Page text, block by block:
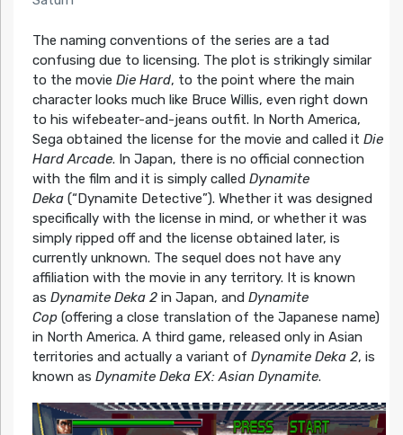
The naming conventions of the series are a tad
confusing due to licensing. The plot is strikingly similar
to the movie Die Hard, to the point where the main
character looks much like Bruce Willis, even right down
to his wifebeater-and-jeans outfit. In North America,
Sega obtained the license for the movie and called it Die
Hard Arcade. In Japan, there is no official connection
with the film and it is simply called Dynamite
Deka(“Dynamite Detective”). Whether it was designed
specifically with the license in mind, or whether it was
simply ripped off and the license obtained later, is
currently unknown. The sequel does not have any
affiliation with the movie in any territory. It is known
as Dynamite Deka 2in Japan, and Dynamite
Cop(offering a close translation of the Japanese name)
in North America. A third game, released only in Asian
territories and actually a variant of Dynamite Deka 2, is
known as Dynamite Deka EX: Asian Dynamite.